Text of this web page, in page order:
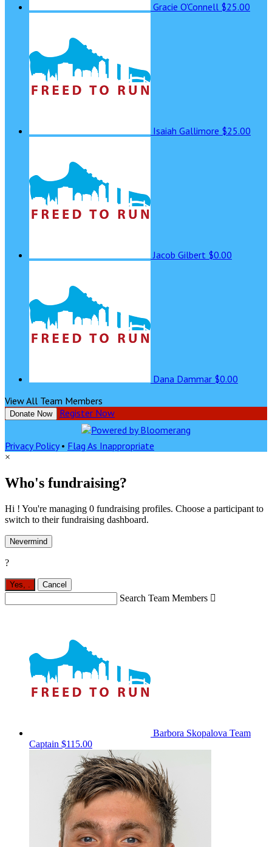
Gracie O'Connell $25.00
Isaiah Gallimore $25.00
Jacob Gilbert $0.00
Dana Dammar $0.00
View All Team Members
Donate Now Register Now
Privacy Policy• Flag As Inappropriate
×
Who's fundraising?
Hi ! You're managing 0 fundraising profiles. Choose a participant to
switch to their fundraising dashboard.
Nevermind
?
Yes, Cancel
Search Team Members 
Barbora Skopalova Team
Captain $115.00